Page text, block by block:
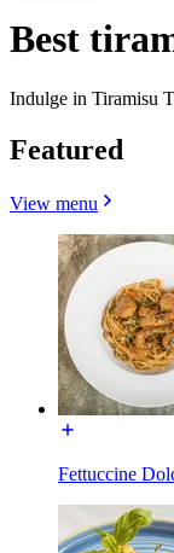
Best
Indulge in Tiramisu
Featured
View menu
Fettuccine